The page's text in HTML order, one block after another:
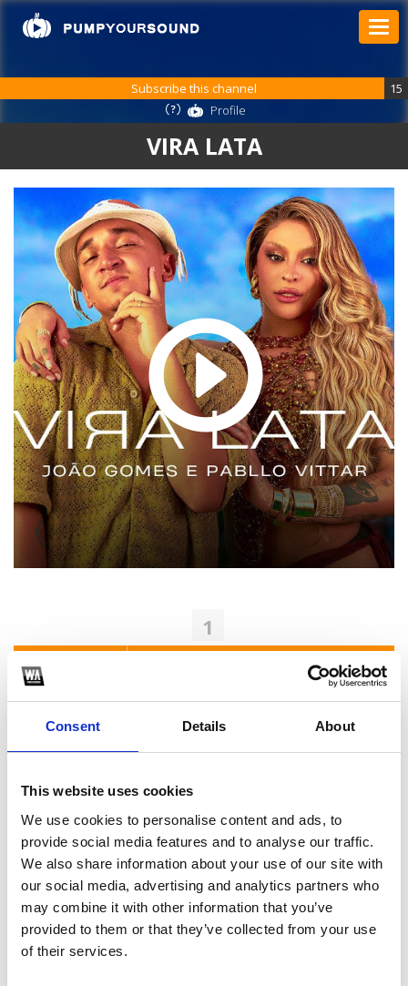
Consent Details About
This website uses cookies
We use cookies to personalise content and ads, to
provide social media features and to analyse our traffic.
We also share information about your use of our site with
our social media, advertising and analytics partners who
may combine it with other information that you’ve
provided to them or that they’ve collected from your use
of their services.
VIRA LATA
Subscribe this channel
15
Profile
1
2
3
Spotify Follow
*Follow on Spotify for a free download